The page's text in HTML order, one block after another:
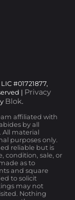
#01721877,
| Privacy
Blok.
affiliated with
by all
All material
purposes only.
reliable but is
condition, sale, or
as to
and square
to solicit
may not
Nothing